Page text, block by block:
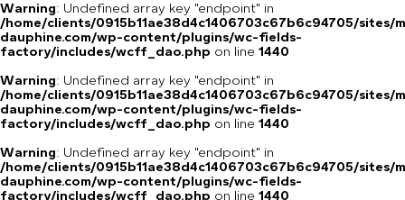
Warning: Undefined array key "endpoint" in
/home/clients/0915b11ae38d4c1406703c67b6c94705/sites/
dauphine.com/wp-content/plugins/wc-fields-
factory/includes/wcff_dao.php on line 1440
Warning: Undefined array key "endpoint" in
/home/clients/0915b11ae38d4c1406703c67b6c94705/sites/
dauphine.com/wp-content/plugins/wc-fields-
factory/includes/wcff_dao.php on line 1440
Warning: Undefined array key "endpoint" in
/home/clients/0915b11ae38d4c1406703c67b6c94705/sites/
dauphine.com/wp-content/plugins/wc-fields-
factory/includes/wcff_dao.php on line 1440